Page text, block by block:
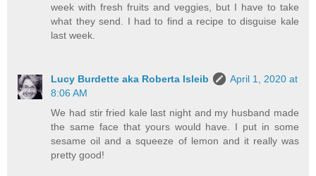
week with fresh fruits and veggies, but I have to take
what they send. I had to find a recipe to disguise kale
last week.
Lucy Burdette aka Roberta Isleib
April 1, 2020 at
8:06 AM
We had stir fried kale last night and my husband made
the same face that yours would have. I put in some
sesame oil and a squeeze of lemon and it really was
pretty good!